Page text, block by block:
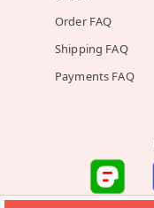
Order FAQ
Shipping FAQ
Payments FAQ